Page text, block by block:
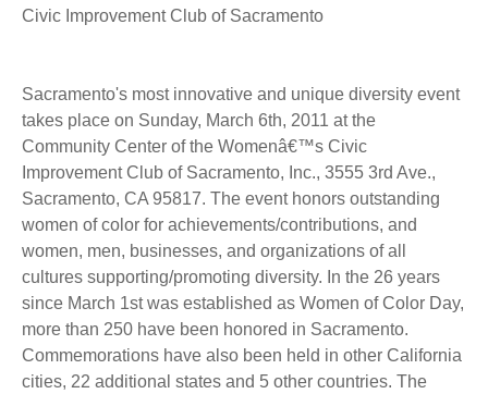
Civic Improvement Club of Sacramento
Sacramento's most innovative and unique diversity event
takes place on Sunday, March 6th, 2011 at the
Community Center of the Womenâ€™s Civic
Improvement Club of Sacramento, Inc., 3555 3rd Ave.,
Sacramento, CA 95817. The event honors outstanding
women of color for achievements/contributions, and
women, men, businesses, and organizations of all
cultures supporting/promoting diversity. In the 26 years
since March 1st was established as Women of Color Day,
more than 250 have been honored in Sacramento.
Commemorations have also been held in other California
cities, 22 additional states and 5 other countries. The